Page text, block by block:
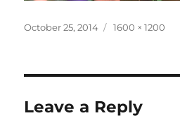
Posted
October 25, 2014
Full
1600 × 1200
Leave a Reply